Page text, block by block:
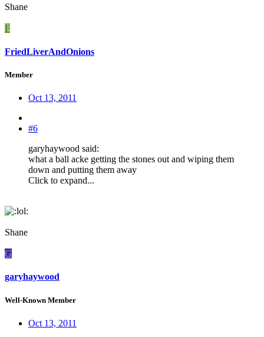
Shane
F
FriedLiverAndOnions
Member
Oct 13, 2011
#6
garyhaywood said:
what a ball acke getting the stones out and wiping them
down and putting them away
Click to expand...
:
Shane
G
garyhaywood
Well-Known Member
Oct 13, 2011